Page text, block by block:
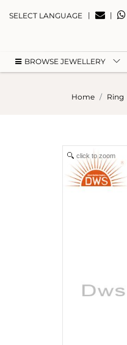
SELECT LANGUAGE | |
BROWSE JEWELLERY
Home Ring
click to zoom